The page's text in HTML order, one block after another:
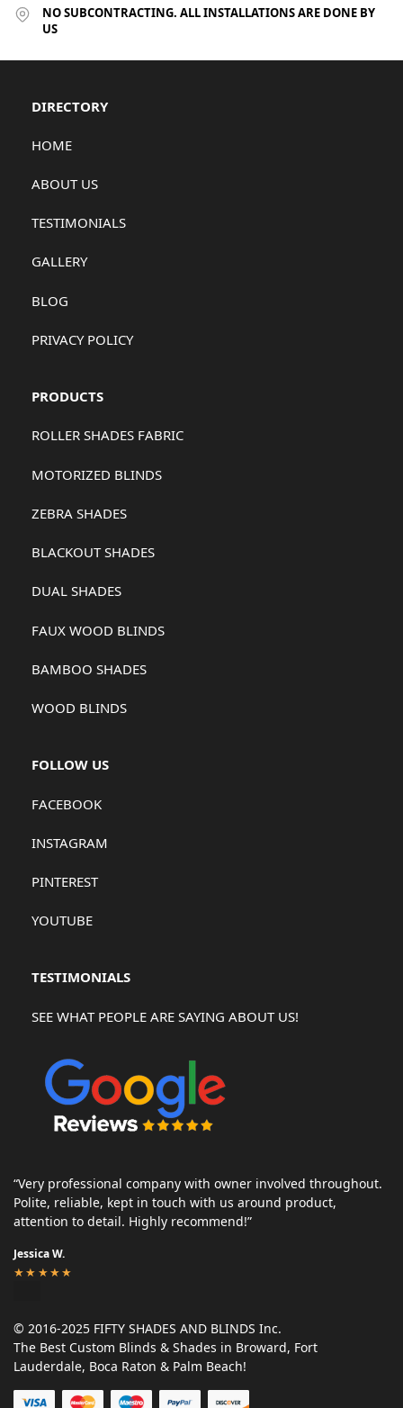
NO SUBCONTRACTING. ALL INSTALLATIONS ARE DONE BY
US
DIRECTORY
HOME
ABOUT US
TESTIMONIALS
GALLERY
BLOG
PRIVACY POLICY
PRODUCTS
ROLLER SHADES FABRIC
MOTORIZED BLINDS
ZEBRA SHADES
BLACKOUT SHADES
DUAL SHADES
FAUX WOOD BLINDS
BAMBOO SHADES
WOOD BLINDS
FOLLOW US
FACEBOOK
INSTAGRAM
PINTEREST
YOUTUBE
TESTIMONIALS
SEE WHAT PEOPLE ARE SAYING ABOUT US!
“Very professional company with owner involved throughout.
Polite, reliable, kept in touch with us around product,
attention to detail. Highly recommend!”
Jessica W.
★★★★★
© 2016-2025 FIFTY SHADES AND BLINDS Inc.
The Best Custom Blinds & Shades in Broward, Fort
Lauderdale, Boca Raton & Palm Beach!